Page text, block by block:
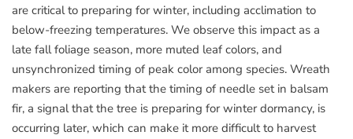
are critical to preparing for winter, including acclimation to
below-freezing temperatures. We observe this impact as a
late fall foliage season, more muted leaf colors, and
unsynchronized timing of peak color among species. Wreath
makers are reporting that the timing of needle set in balsam
fir, a signal that the tree is preparing for winter dormancy, is
occurring later, which can make it more difficult to harvest